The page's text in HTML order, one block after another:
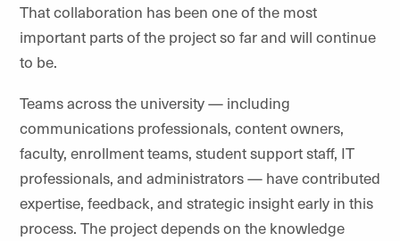
That collaboration has been one of the most
important parts of the project so far and will continue
to be.
Teams across the university — including
communications professionals, content owners,
faculty, enrollment teams, student support staff, IT
professionals, and administrators — have contributed
expertise, feedback, and strategic insight early in this
process. The project depends on the knowledge